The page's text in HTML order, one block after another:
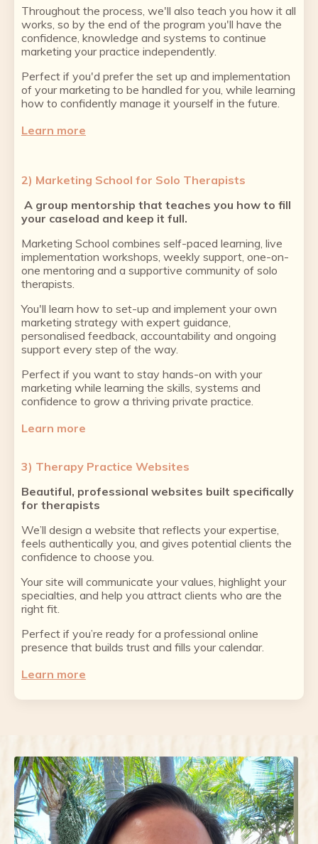
Throughout the process, we'll also teach you how it all
works, so by the end of the program you'll have the
confidence, knowledge and systems to continue
marketing your practice independently.
Perfect if you'd prefer the set up and implementation
of your marketing to be handled for you, while learning
how to confidently manage it yourself in the future.
Learn more
2) Marketing School for Solo Therapists
A group mentorship that teaches you how to fill
your caseload and keep it full.
Marketing School combines self-paced learning, live
implementation workshops, weekly support, one-on-
one mentoring and a supportive community of solo
therapists.
You'll learn how to set-up and implement your own
marketing strategy with expert guidance,
personalised feedback, accountability and ongoing
support every step of the way.
Perfect if you want to stay hands-on with your
marketing while learning the skills, systems and
confidence to grow a thriving private practice.
Learn more
3) Therapy Practice Websites
Beautiful, professional websites built specifically
for therapists
We’ll design a website that reflects your expertise,
feels authentically you, and gives potential clients the
confidence to choose you.
Your site will communicate your values, highlight your
specialties, and help you attract clients who are the
right fit.
Perfect if you’re ready for a professional online
presence that builds trust and fills your calendar.
Learn more